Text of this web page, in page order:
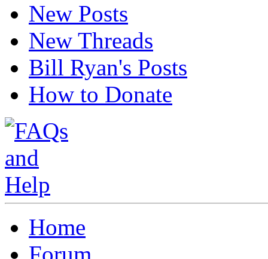
New Posts
New Threads
Bill Ryan's Posts
How to Donate
Home